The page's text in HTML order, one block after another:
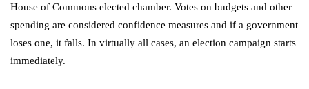
House of Commons elected chamber. Votes on budgets and other
spending are considered confidence measures and if a government
loses one, it falls. In virtually all cases, an election campaign starts
immediately.